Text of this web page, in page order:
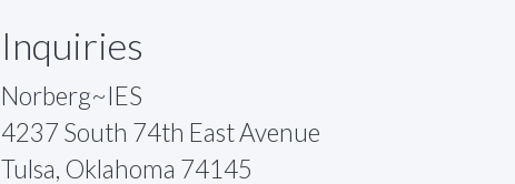
Inquiries
Norberg~IES
4237 South 74th East Avenue
Tulsa, Oklahoma 74145